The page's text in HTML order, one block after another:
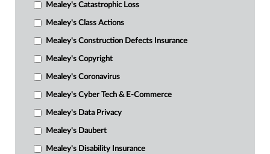
Mealey's Catastrophic Loss
Mealey's Class Actions
Mealey's Construction Defects Insurance
Mealey's Copyright
Mealey's Coronavirus
Mealey's Cyber Tech & E-Commerce
Mealey's Data Privacy
Mealey's Daubert
Mealey's Disability Insurance